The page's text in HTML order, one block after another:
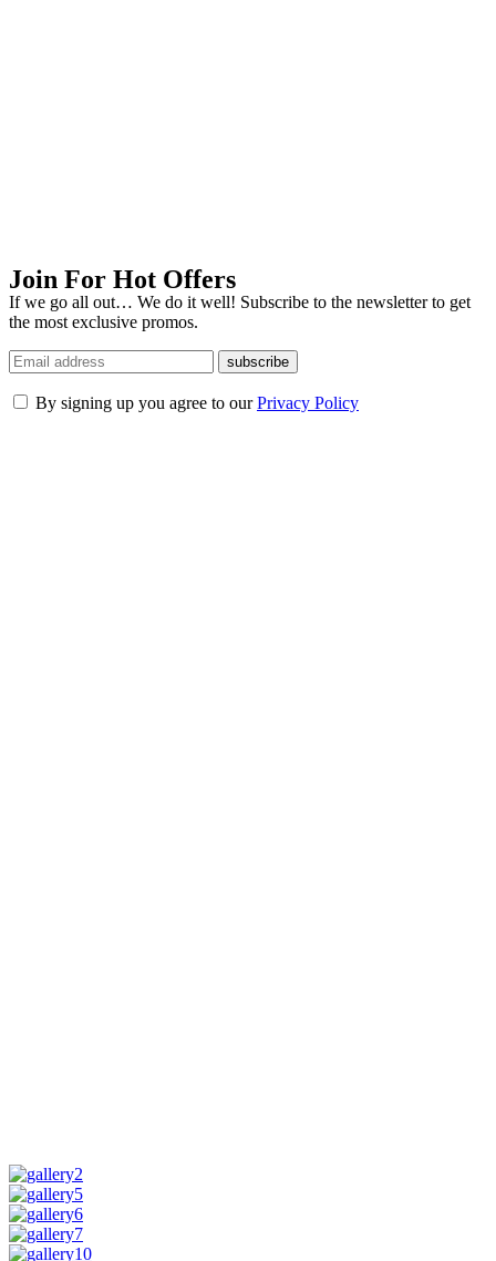
Join For Hot Offers
If we go all out… We do it well! Subscribe to the newsletter to get
the most exclusive promos.
subscribe
By signing up you agree to ourPrivacy Policy